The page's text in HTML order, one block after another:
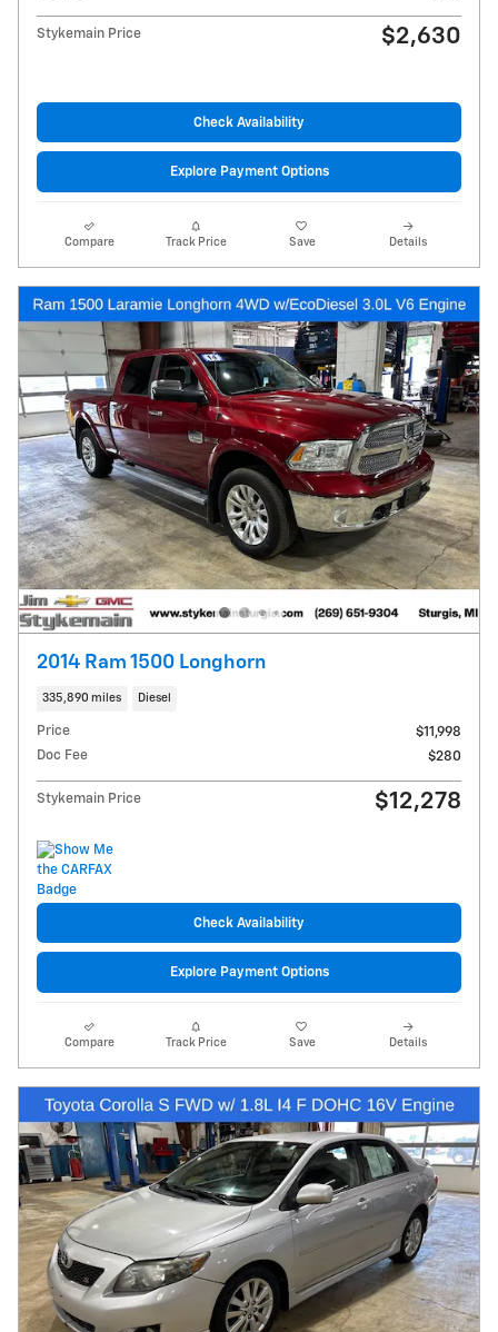
Stykemain Price $2,630
Check Availability
Explore Payment Options
Compare Track Price Save Details
2014 Ram 1500 Longhorn
335,890 miles Diesel
Price
$11,998
Doc Fee
$280
Stykemain Price $12,278
Check Availability
Explore Payment Options
Compare Track Price Save Details